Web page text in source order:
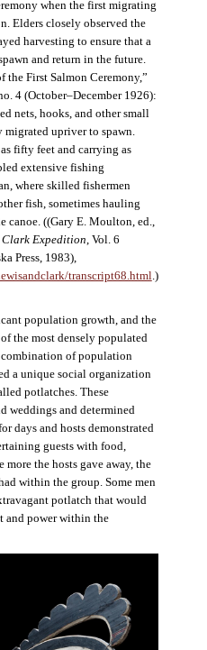
when the first migrating
Elders closely observed the
harvesting to ensure that a
and return in the future.
the First Salmon Ceremony,”
4 (October–December 1926):
nets, hooks, and other small
upriver to spawn.
fifty feet and carrying as
extensive fishing
where skilled fishermen
fish, sometimes hauling
canoe. ((Gary E. Moulton, ed.,
Clark Expedition , Vol. 6
Press, 1983),
transcript68.html .)
population growth, and the
the most densely populated
of population
a unique social organization
potlatches. These
weddings and determined
days and hosts demonstrated
guests with food,
more the hosts gave away, the
within the group. Some men
potlatch that would
and power within the